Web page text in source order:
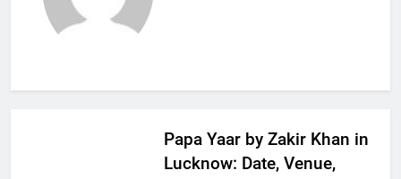
Papa Yaar by Zakir Khan in
Lucknow: Date, Venue,